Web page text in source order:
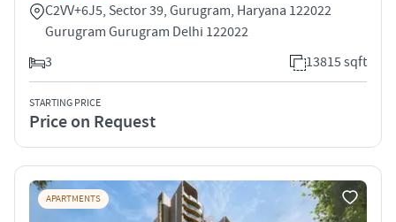
C2VV+6J5, Sector 39, Gurugram, Haryana 122022
Gurugram Gurugram Delhi 122022
3
13815 sqft
STARTING PRICE
Price on Request
APARTMENTS